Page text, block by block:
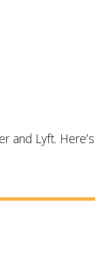
and Lyft. Here’s